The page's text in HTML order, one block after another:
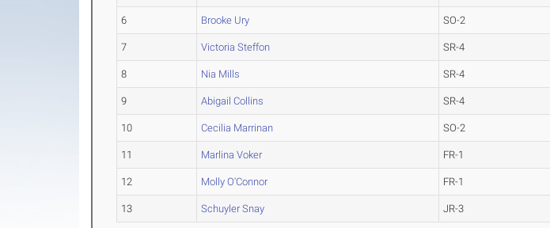
6 Brooke Ury SO-2
7 Victoria Steffon SR-4
8 Nia Mills SR-4
9 Abigail Collins SR-4
10 Cecilia Marrinan SO-2
11 Marlina Voker FR-1
12 Molly O'Connor FR-1
13 Schuyler Snay JR-3